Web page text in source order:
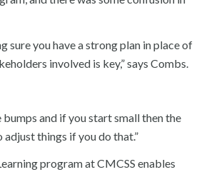
sure you have a strong plan in place of
involved is key,” says Combs.
bumps and if you start small then the
adjust things if you do that.”
program at CMCSS enables